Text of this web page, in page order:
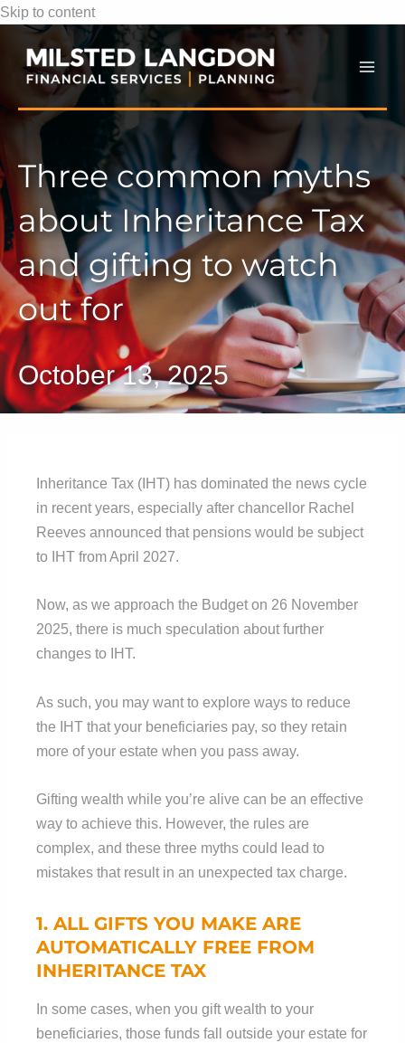
Skip to content
Three common myths
about Inheritance Tax
and gifting to watch
out for
October 13, 2025
Inheritance Tax (IHT) has dominated the news cycle
in recent years, especially after chancellor Rachel
Reeves announced that pensions would be subject
to IHT from April 2027.
Now, as we approach the Budget on 26 November
2025, there is much speculation about further
changes to IHT.
As such, you may want to explore ways to reduce
the IHT that your beneficiaries pay, so they retain
more of your estate when you pass away.
Gifting wealth while you’re alive can be an effective
way to achieve this. However, the rules are
complex, and these three myths could lead to
mistakes that result in an unexpected tax charge.
1. ALL GIFTS YOU MAKE ARE
AUTOMATICALLY FREE FROM
INHERITANCE TAX
In some cases, when you gift wealth to your
beneficiaries, those funds fall outside your estate for